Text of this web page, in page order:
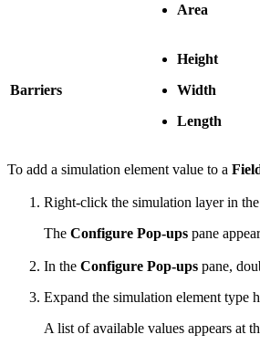
Area
Barriers
Height
Width
Length
To add a simulation element value to a
Right-click the simulation layer in the
The Configure Pop-ups pane
In the Configure Pop-ups pane,
Expand the simulation element type
A list of available values appears at